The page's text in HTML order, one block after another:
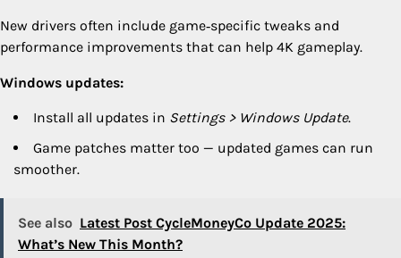
New drivers often include game‑specific tweaks and
performance improvements that can help 4K gameplay.
Windows updates:
Install all updates in Settings > Windows Update.
Game patches matter too — updated games can run
smoother.
See also Latest Post CycleMoneyCo Update 2025:
What’s New This Month?